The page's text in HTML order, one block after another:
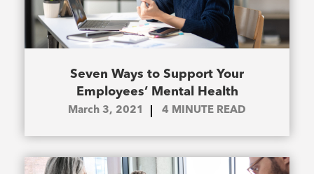
Seven Ways to Support Your
Employees’ Mental Health
March 3, 2021 4 MINUTE READ